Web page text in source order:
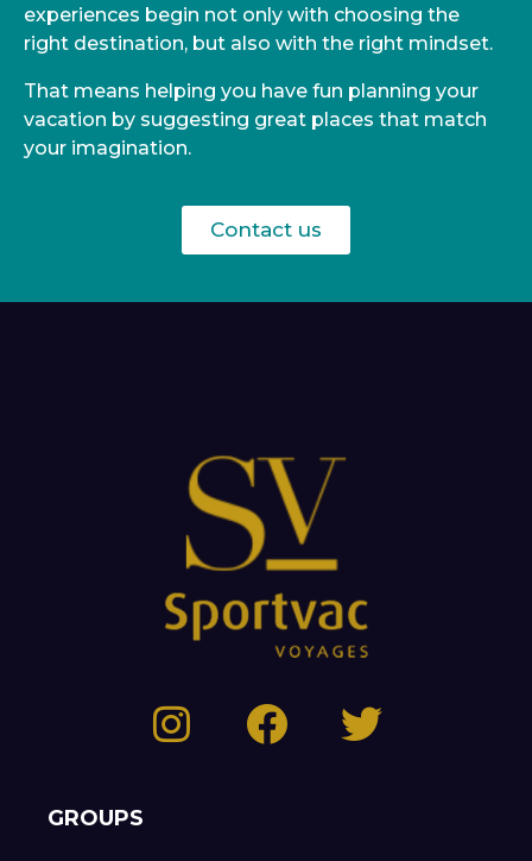
experiences begin not only with choosing the
right destination, but also with the right mindset.
That means helping you have fun planning your
vacation by suggesting great places that match
your imagination.
Contact us
GROUPS